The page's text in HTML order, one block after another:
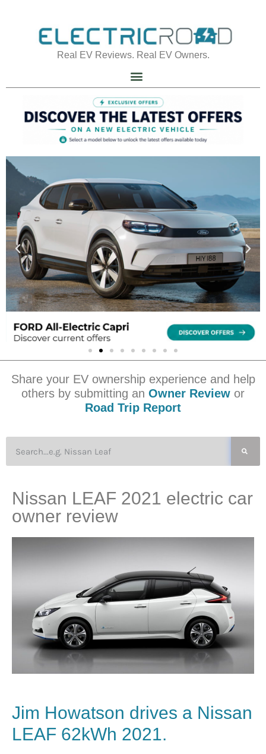
Real EV Reviews. Real EV Owners.
Share your EV ownership experience and help
others by submitting an Owner Review or
Road Trip Report
Nissan LEAF 2021 electric car
owner review
Jim Howatson drives a Nissan
LEAF 62kWh 2021.